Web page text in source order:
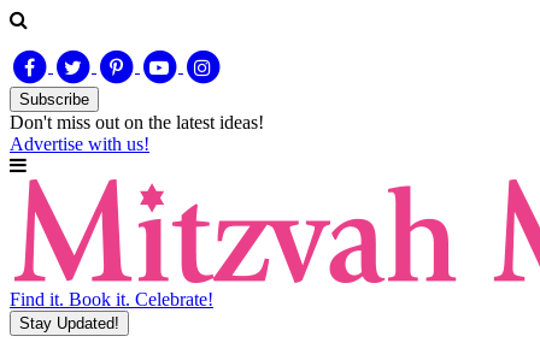
Subscribe
Don't miss out on the latest ideas!
Advertise with us!
Find it. Book it. Celebrate!
Stay Updated!